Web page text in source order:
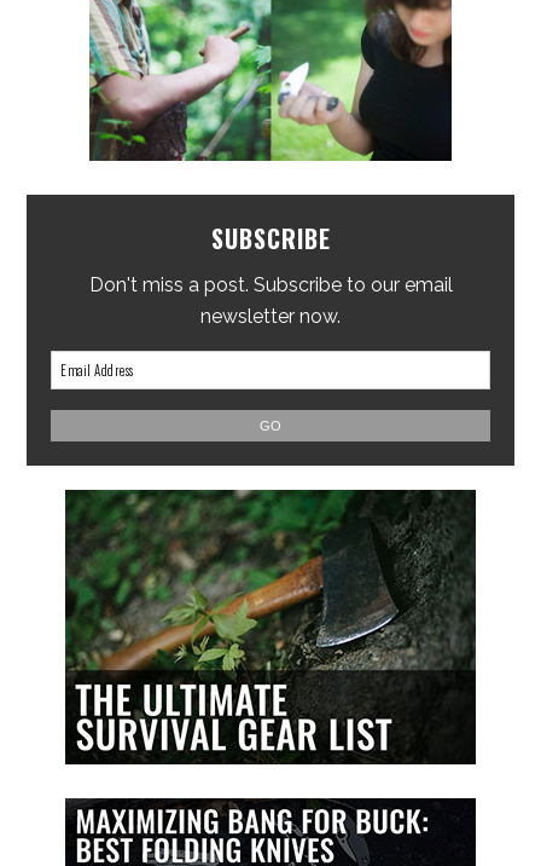
SUBSCRIBE
Don't miss a post. Subscribe to our email
newsletter now.